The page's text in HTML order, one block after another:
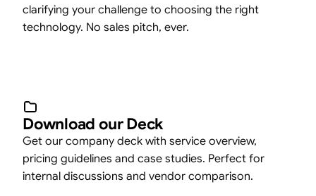
clarifying your challenge to choosing the right
technology. No sales pitch, ever.
Download our Deck
Get our company deck with service overview,
pricing guidelines and case studies. Perfect for
internal discussions and vendor comparison.